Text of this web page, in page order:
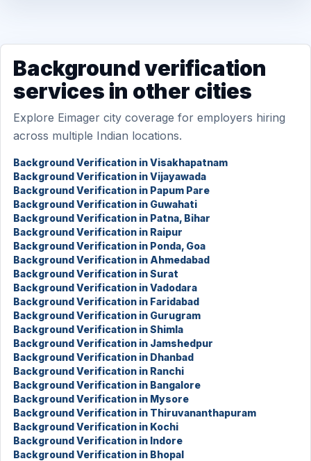
Background verification
services in other cities
Explore Eimager city coverage for employers hiring
across multiple Indian locations.
Background Verification in Visakhapatnam
Background Verification in Vijayawada
Background Verification in Papum Pare
Background Verification in Guwahati
Background Verification in Patna, Bihar
Background Verification in Raipur
Background Verification in Ponda, Goa
Background Verification in Ahmedabad
Background Verification in Surat
Background Verification in Vadodara
Background Verification in Faridabad
Background Verification in Gurugram
Background Verification in Shimla
Background Verification in Jamshedpur
Background Verification in Dhanbad
Background Verification in Ranchi
Background Verification in Bangalore
Background Verification in Mysore
Background Verification in Thiruvananthapuram
Background Verification in Kochi
Background Verification in Indore
Background Verification in Bhopal